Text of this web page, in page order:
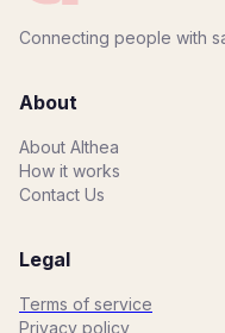
Connecting people with
About
About Althea
How it works
Contact Us
Legal
Terms of service
Privacy policy